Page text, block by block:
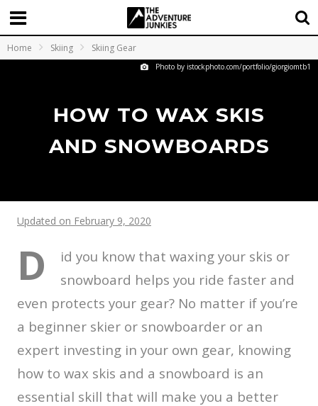
Home Skiing Skiing Gear
Photo by istockphoto.com/portfolio/giorgiomtb1
HOW TO WAX SKIS
AND SNOWBOARDS
Updated on February 9, 2020
D
id you know that waxing your skis or
snowboard helps you ride faster and
even protects your gear? No matter if you’re
a beginner skier or snowboarder or an
expert investing in your own gear, knowing
how to wax skis and a snowboard is an
essential skill that will make you a better